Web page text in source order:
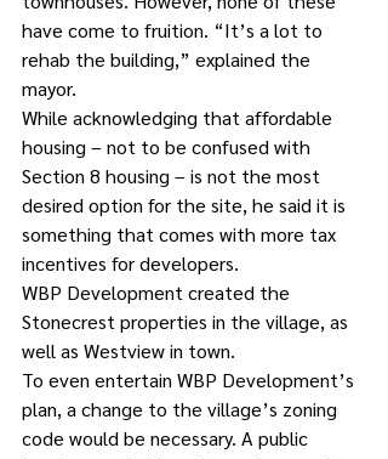
have come to fruition. “It’s a lot to
rehab the building,” explained the
mayor.
While acknowledging that affordable
housing – not to be confused with
Section 8 housing – is not the most
desired option for the site, he said it is
something that comes with more tax
incentives for developers.
WBP Development created the
Stonecrest properties in the village, as
well as Westview in town.
To even entertain WBP Development’s
plan, a change to the village’s zoning
code would be necessary. A public